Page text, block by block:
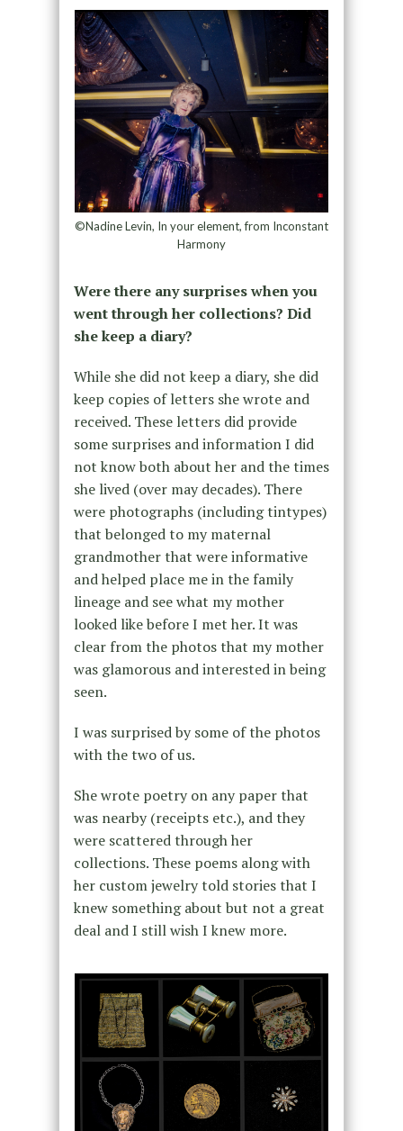
©Nadine Levin, In your element, from Inconstant
Harmony
Were there any surprises when you
went through her collections? Did
she keep a diary?
While she did not keep a diary, she did
keep copies of letters she wrote and
received. These letters did provide
some surprises and information I did
not know both about her and the times
she lived (over may decades). There
were photographs (including tintypes)
that belonged to my maternal
grandmother that were informative
and helped place me in the family
lineage and see what my mother
looked like before I met her. It was
clear from the photos that my mother
was glamorous and interested in being
seen.
I was surprised by some of the photos
with the two of us.
She wrote poetry on any paper that
was nearby (receipts etc.), and they
were scattered through her
collections. These poems along with
her custom jewelry told stories that I
knew something about but not a great
deal and I still wish I knew more.